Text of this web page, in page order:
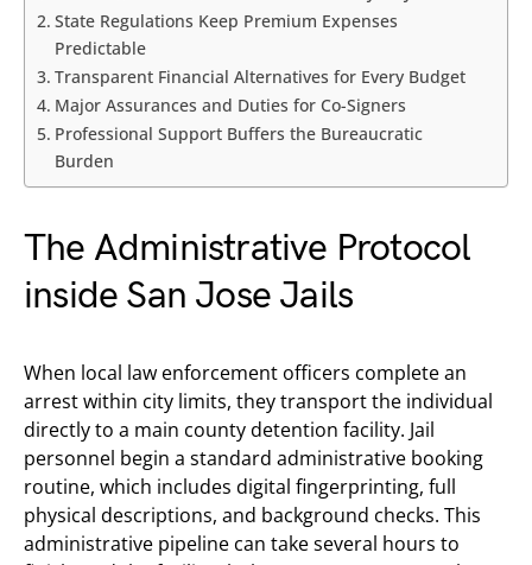
State Regulations Keep Premium Expenses
Predictable
Transparent Financial Alternatives for Every Budget
Major Assurances and Duties for Co-Signers
Professional Support Buffers the Bureaucratic
Burden
The Administrative Protocol
inside San Jose Jails
When local law enforcement officers complete an
arrest within city limits, they transport the individual
directly to a main county detention facility. Jail
personnel begin a standard administrative booking
routine, which includes digital fingerprinting, full
physical descriptions, and background checks. This
administrative pipeline can take several hours to